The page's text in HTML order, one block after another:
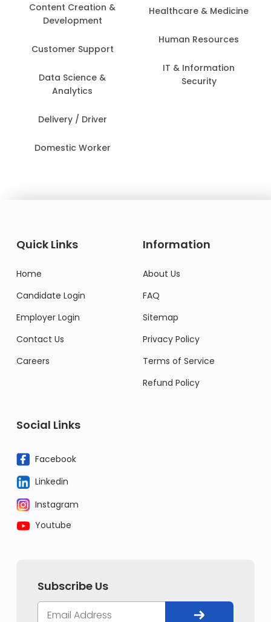
Content Creation &
Development
Customer Support
Data Science &
Analytics
Delivery / Driver
Domestic Worker
Healthcare & Medicine
Human Resources
IT & Information
Security
Quick Links
Home
Candidate Login
Employer Login
Contact Us
Careers
Information
About Us
FAQ
Sitemap
Privacy Policy
Terms of Service
Refund Policy
Social Links
Facebook
Linkedin
Instagram
Youtube
Subscribe Us